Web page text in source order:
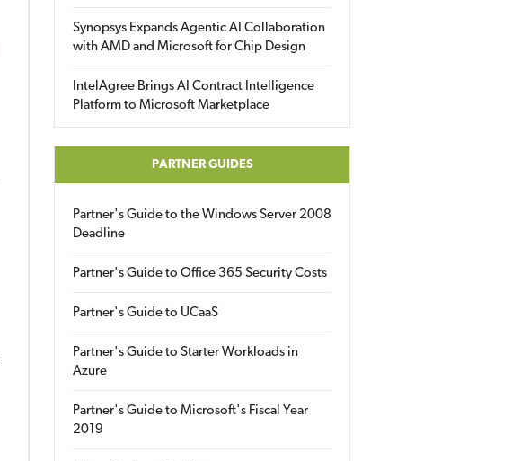
Synopsys Expands Agentic AI Collaboration
with AMD and Microsoft for Chip Design
IntelAgree Brings AI Contract Intelligence
Platform to Microsoft Marketplace
PARTNER GUIDES
Partner's Guide to the Windows Server 2008
Deadline
Partner's Guide to Office 365 Security Costs
Partner's Guide to UCaaS
Partner's Guide to Starter Workloads in
Azure
Partner's Guide to Microsoft's Fiscal Year
2019